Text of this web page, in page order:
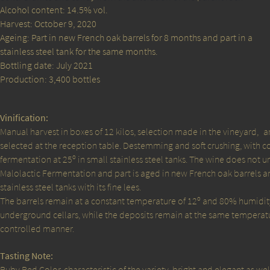
Alcohol content: 14.5% vol.
Harvest: October 9, 2020
Ageing: Part in new French oak barrels for 8 months and part in a
stainless steel tank for the same months.
Bottling date: July 2021
Production: 3,400 bottles
Vinification:
Manual harvest in boxes of 12 kilos, selection made in the vineyard,
selected at the reception table. Destemming and soft crushing, with
fermentation at 25º in small stainless steel tanks. The wine does not
Malolactic Fermentation and part is aged in new French oak barrels
stainless steel tanks with its fine lees.
The barrels remain at a constant temperature of 12º and 80%
underground cellars, while the deposits remain at the same
controlled manner.
Tasting Note: